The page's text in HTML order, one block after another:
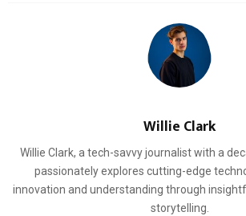
Willie Clark
Willie Clark, a tech-savvy journalist with a
passionately explores cutting-edge
innovation and understanding through
storytelling.